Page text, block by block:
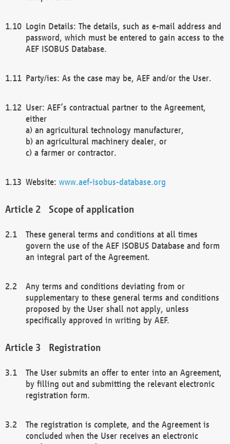
Login Details: The details, such as e-mail address and
password, which must be entered to gain access to the
AEF ISOBUS Database.
Party/ies: As the case may be, AEF and/or the User.
User: AEF’s contractual partner to the Agreement,
either
a) an agricultural technology manufacturer,
b) an agricultural machinery dealer, or
c) a farmer or contractor.
Website: www.aef-isobus-database.org
Scope of application
These general terms and conditions at all times
govern the use of the AEF ISOBUS Database and form
an integral part of the Agreement.
Any terms and conditions deviating from or
supplementary to these general terms and conditions
proposed by the User shall not apply, unless
specifically approved in writing by AEF.
Registration
The User submits an offer to enter into an Agreement,
by filling out and submitting the relevant electronic
registration form.
The registration is complete, and the Agreement is
concluded when the User receives an electronic